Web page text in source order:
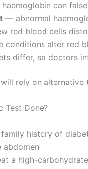
can
— abnormal
red blood cells
conditions alter red
differ, so doctors
rely on
Test Done?
history of
abdomen
a high-